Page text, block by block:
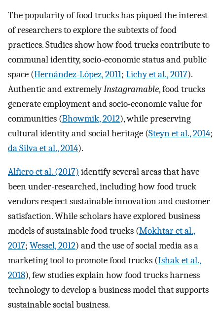
The popularity of food trucks has piqued the interest
of researchers to explore the subtexts of food
practices. Studies show how food trucks contribute to
communal identity, socio-economic status and public
space (Hernández-López, 2011; Lichy et al., 2017).
Authentic and extremelyInstagramable, food trucks
generate employment and socio-economic value for
communities (Bhowmik, 2012), while preserving
cultural identity and social heritage (Steyn et al., 2014;
da Silva et al., 2014).
Alfiero et al. (2017) identify several areas that have
been under-researched, including how food truck
vendors respect sustainable innovation and customer
satisfaction. While scholars have explored business
models of sustainable food trucks (Mokhtar et al.,
2017; Wessel, 2012) and the use of social media as a
marketing tool to promote food trucks (Ishak et al.,
2018), few studies explain how food trucks harness
technology to develop a business model that supports
sustainable social business.